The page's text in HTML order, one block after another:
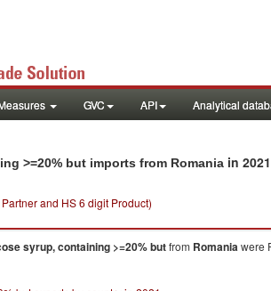
GVC API Analytical
>=20% but imports from Romania in 2021
and HS 6 digit Product)
syrup, containing >=20% butfrom Romaniawere